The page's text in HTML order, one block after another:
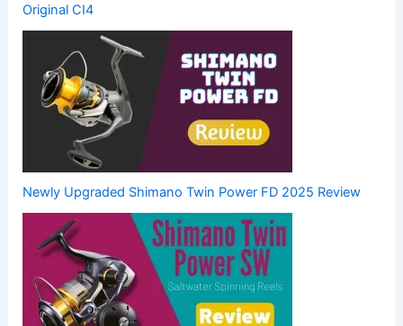
Original CI4
Newly Upgraded Shimano Twin Power FD 2025 Review